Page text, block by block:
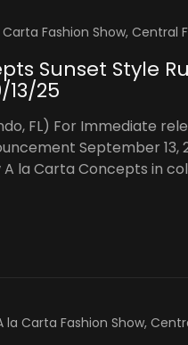
Sunset Style
13/25
FL) For Immediate
September 13,
A la Carta Concepts in